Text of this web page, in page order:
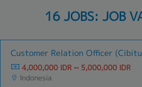
16 JOBS: JOB
Customer Relation Officer
4,000,000 IDR ~ 5,000,000 IDR
Indonesia